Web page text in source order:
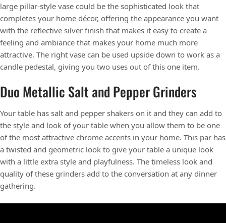
large pillar-style vase could be the sophisticated look that
completes your home décor, offering the appearance you want
with the reflective silver finish that makes it easy to create a
feeling and ambiance that makes your home much more
attractive. The right vase can be used upside down to work as a
candle pedestal, giving you two uses out of this one item.
Duo Metallic Salt and Pepper Grinders
Your table has salt and pepper shakers on it and they can add to
the style and look of your table when you allow them to be one
of the most attractive chrome accents in your home. This par has
a twisted and geometric look to give your table a unique look
with a little extra style and playfulness. The timeless look and
quality of these grinders add to the conversation at any dinner
gathering.